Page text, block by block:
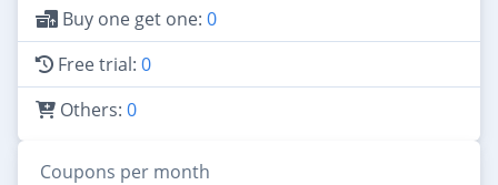
Buy one get one: 0
Free trial: 0
Others: 0
Coupons per month